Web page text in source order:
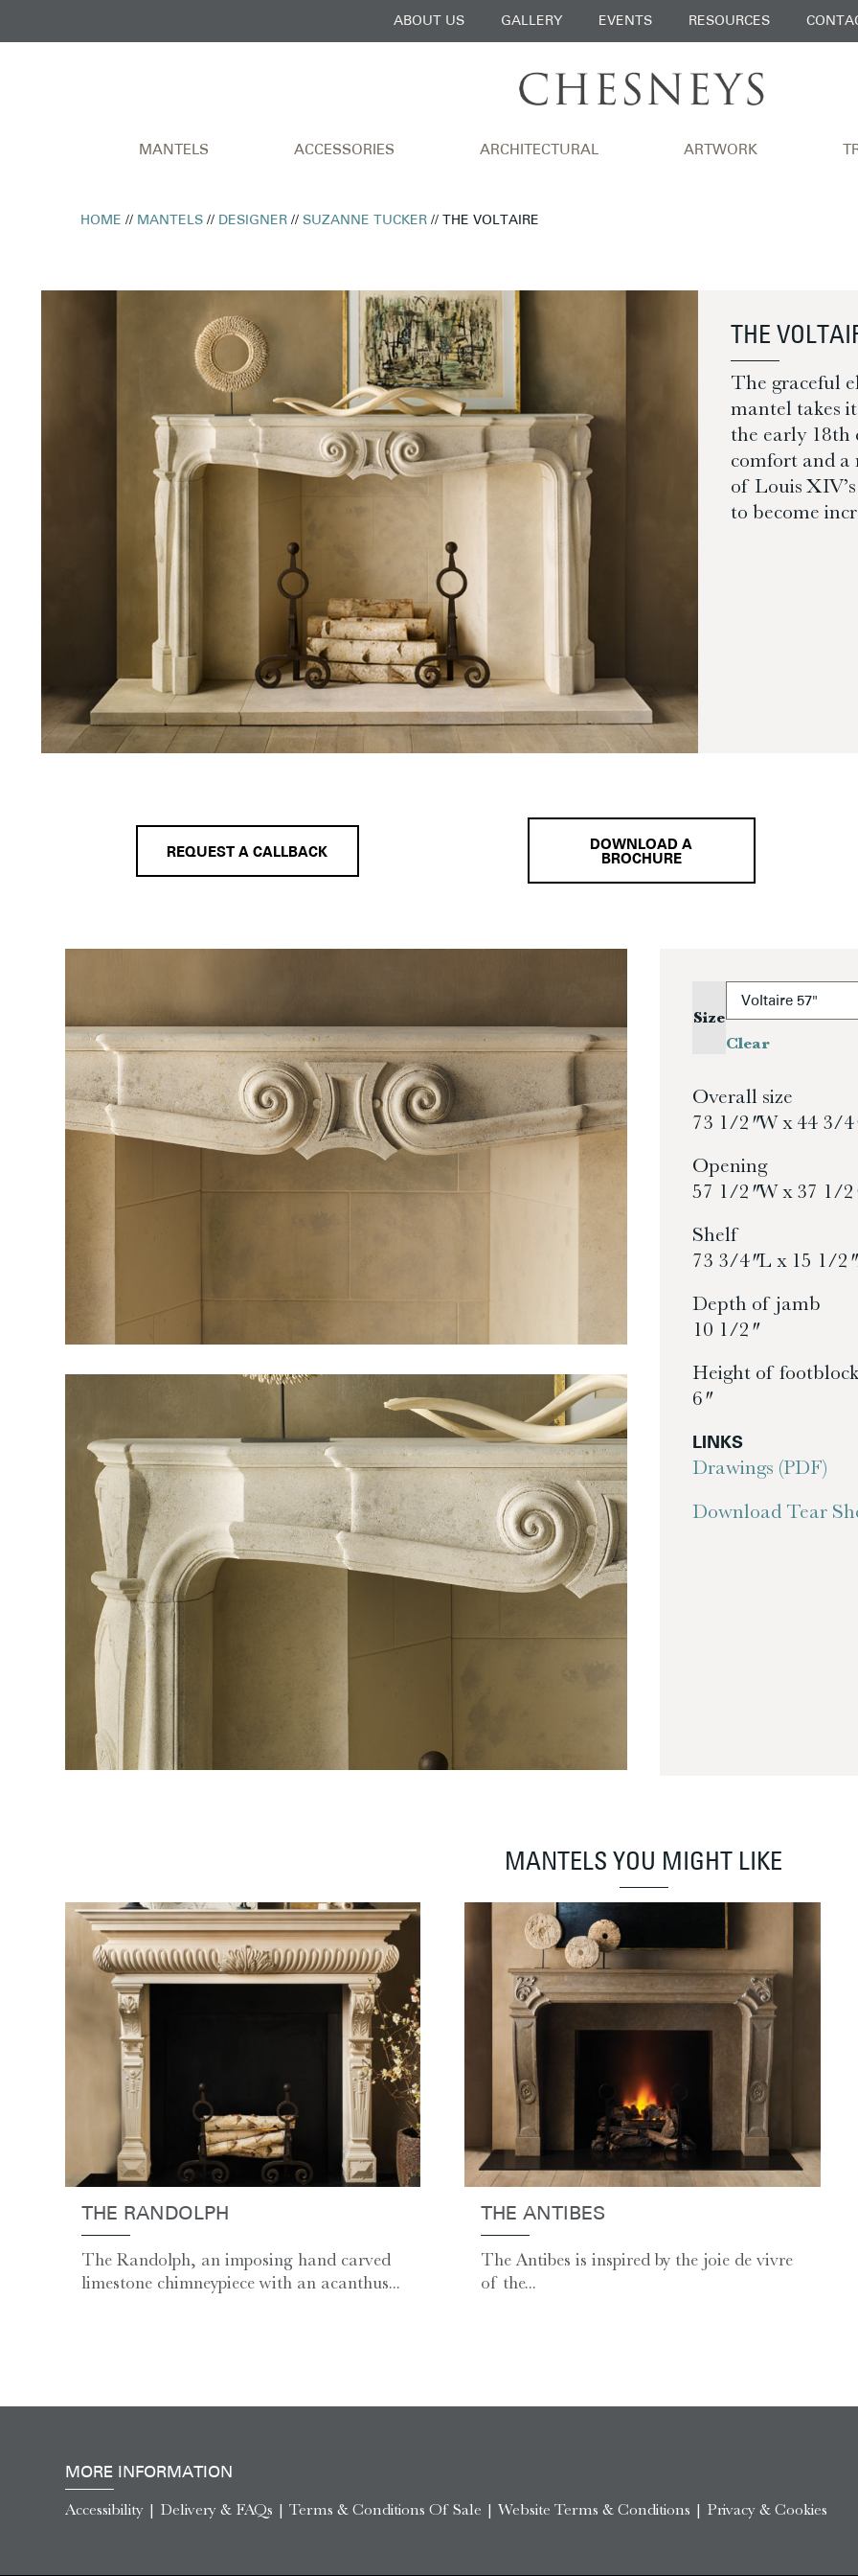
ABOUT US GALLERY EVENTS RESOURCES
MANTELS ACCESSORIES ARCHITECTURAL ARTWORK
HOME // MANTELS // DESIGNER //SUZANNE TUCKER // THE VOLTAIRE
THE
The graceful
mantel takes
the early 18th
comfort and
of Louis
to become
REQUEST A CALLBACK
DOWNLOAD A
BROCHURE
Size
Clear
Overall size
73 1/2″ W x 44 3/
Opening
57 1/2″ W x 37 1/
Shelf
73 3/4″ L x 15 1/2″
Depth of jamb
10 1/2″
Height of footblock
6″
LINKS
Drawings (PDF)
Download Tear
MANTELS YOU MIGHT LIKE
THE RANDOLPH
The Randolph, an imposing hand carved
limestone chimneypiece with an acanthus...
THE ANTIBES
The Antibes is inspired by the joie de vivre
of the...
MORE INFORMATION
Accessibility | Delivery & FAQs | Terms & Conditions Of Sale | Website Terms & Conditions | Privacy & Cookies